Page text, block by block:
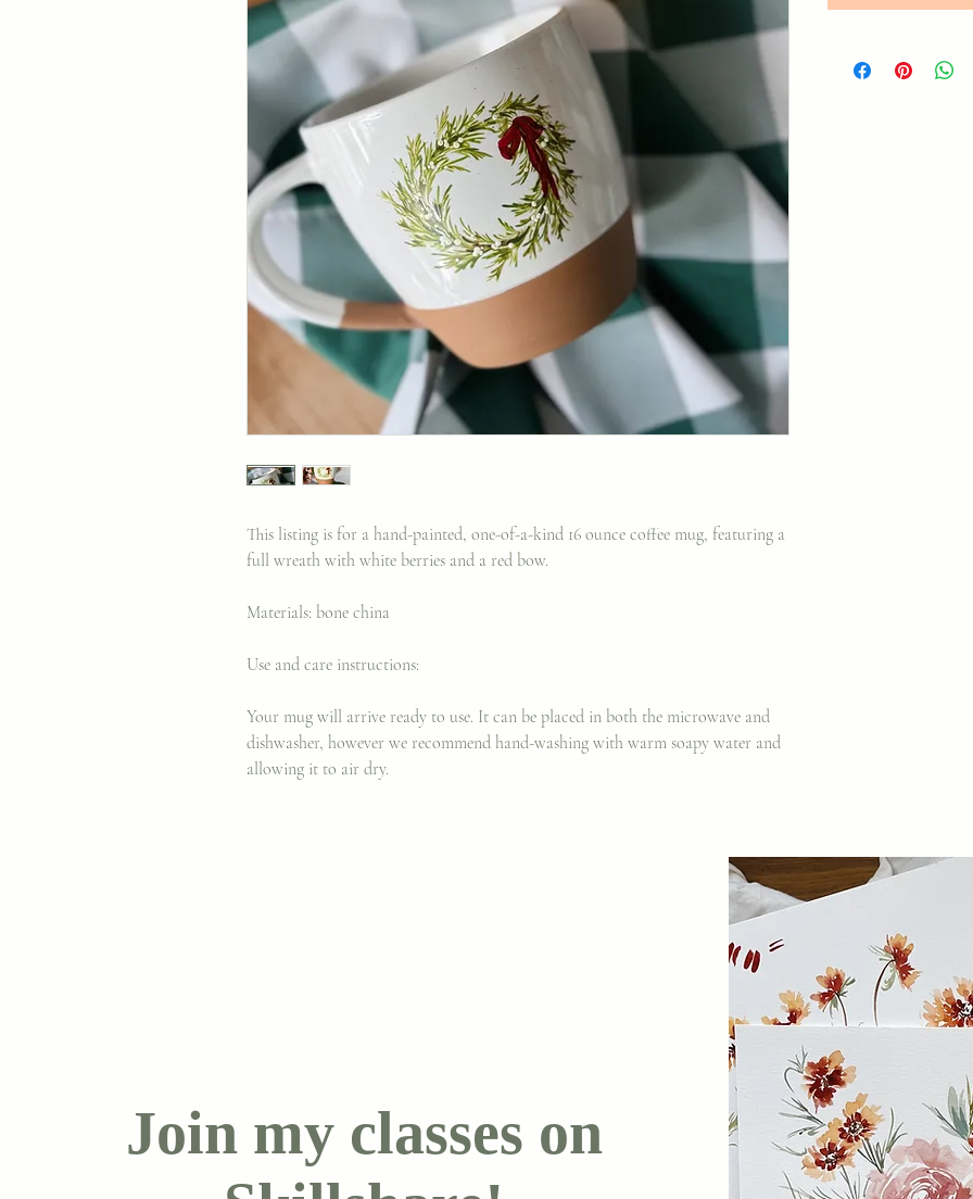
This listing is for a hand-painted, one-of-a-kind 16 ounce coffee mug, featuring a
full wreath with white berries and a red bow.
Materials: bone china
Use and care instructions:
Your mug will arrive ready to use. It can be placed in both the microwave and
dishwasher, however we recommend hand-washing with warm soapy water and
allowing it to air dry.
Join my classes on